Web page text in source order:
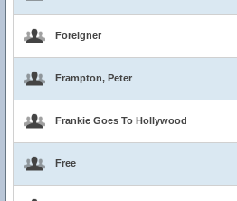
Foreigner
Frampton, Peter
Frankie Goes To Hollywood
Free